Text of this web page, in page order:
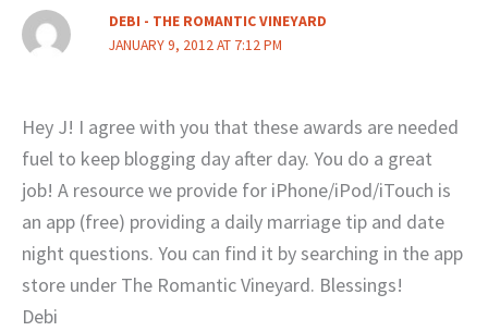
DEBI - THE ROMANTIC VINEYARD
JANUARY 9, 2012 AT 7:12 PM
Hey J! I agree with you that these awards are needed
fuel to keep blogging day after day. You do a great
job! A resource we provide for iPhone/iPod/iTouch is
an app (free) providing a daily marriage tip and date
night questions. You can find it by searching in the app
store under The Romantic Vineyard. Blessings!
Debi